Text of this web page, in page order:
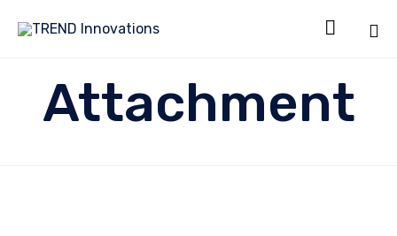

Attachment